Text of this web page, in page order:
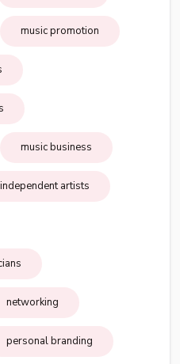
music promotion
music business
independent artists
networking
personal branding